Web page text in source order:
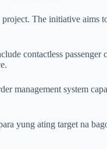
The initiative aims
contactless passenger
management system
yung ating target na